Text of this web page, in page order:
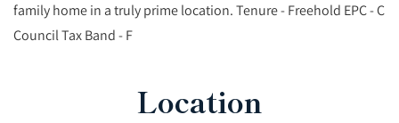
family home in a truly prime location. Tenure - Freehold EPC - C
Council Tax Band - F
Location